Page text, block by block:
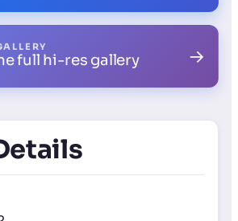
full hi-res gallery →